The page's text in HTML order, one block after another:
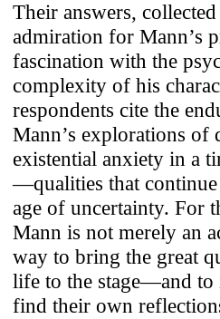
Their answers,
admiration for Mann’s
fascination with the
complexity of his
respondents cite the
Mann’s explorations of
existential anxiety in a
—qualities that continue
age of uncertainty. For
Mann is not merely an
way to bring the great
life to the stage—and to
find their own